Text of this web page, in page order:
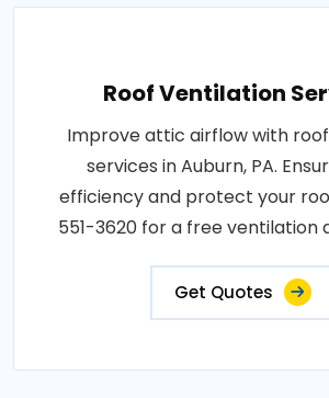
Roof Ventilation
Improve attic airflow with
services in Auburn, PA.
efficiency and protect your
551-3620 for a free ventilation
Get Quotes